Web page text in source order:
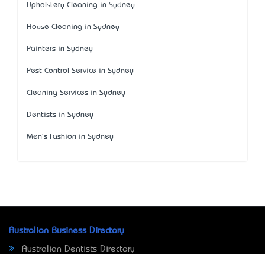
Upholstery Cleaning in Sydney
House Cleaning in Sydney
Painters in Sydney
Pest Control Service in Sydney
Cleaning Services in Sydney
Dentists in Sydney
Men's Fashion in Sydney
Australian Business Directory
Australian Dentists Directory